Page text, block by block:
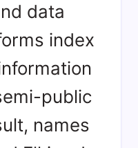
data
index
public
names